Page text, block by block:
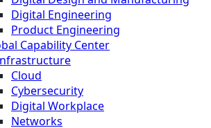
Digital Engineering
Product Engineering
Capability Center
Cloud
Cybersecurity
Digital Workplace
Networks